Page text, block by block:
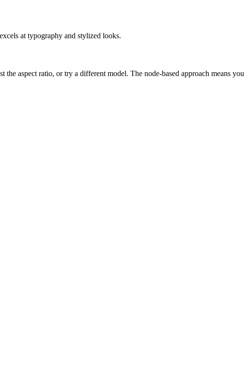
at typography and stylized looks.
aspect ratio, or try a different model. The node-based approach means you